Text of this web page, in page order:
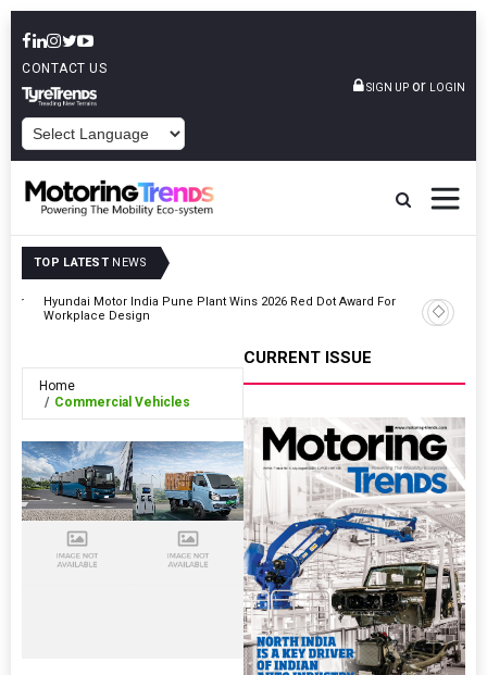
CONTACT US
SIGN UP or LOGIN
TOP LATEST NEWS
Hyundai Motor India Pune Plant Wins 2026 Red Dot Award For
Workplace Design
Tesla
Drive In
Home
Commercial Vehicles
CURRENT ISSUE